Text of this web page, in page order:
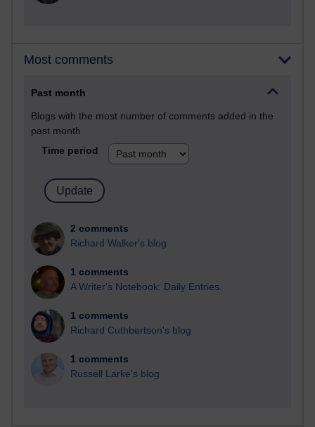
Most comments
Past month
Blogs with the most number of comments added in the
past month
Time period
2 comments
Richard Walker's blog
1 comments
A Writer's Notebook: Daily Entries.
1 comments
Richard Cuthbertson's blog
1 comments
Russell Larke's blog